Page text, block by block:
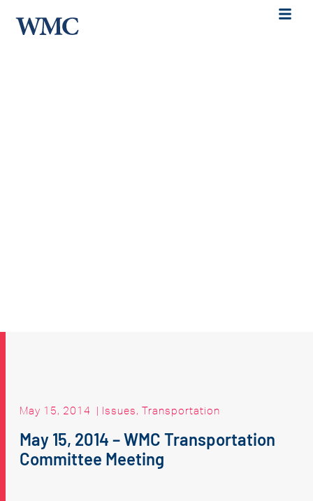
May 15, 2014 | Issues, Transportation
May 15, 2014 – WMC Transportation
Committee Meeting